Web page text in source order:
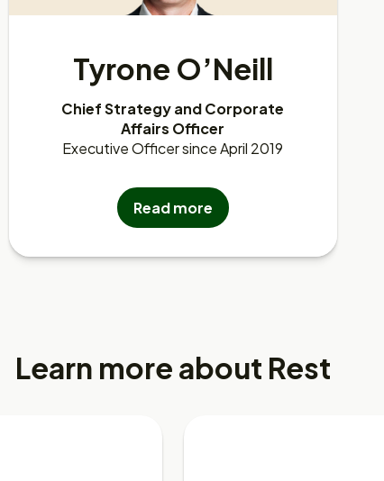
Tyrone O’Neill
Chief Strategy and Corporate
Affairs Officer
Executive Officer since April 2019
Read more
Learn more about Rest